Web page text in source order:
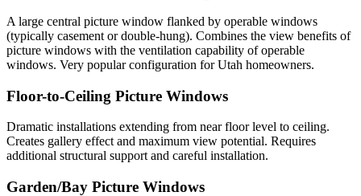
A large central picture window flanked by operable windows
(typically casement or double-hung). Combines the view benefits of
picture windows with the ventilation capability of operable
windows. Very popular configuration for Utah homeowners.
Floor-to-Ceiling Picture Windows
Dramatic installations extending from near floor level to ceiling.
Creates gallery effect and maximum view potential. Requires
additional structural support and careful installation.
Garden/Bay Picture Windows